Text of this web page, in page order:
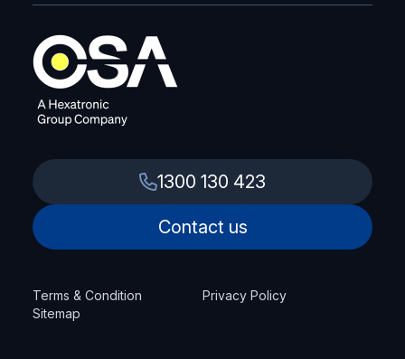
1300 130 423
Contact us
Terms & Condition
Privacy Policy
Sitemap